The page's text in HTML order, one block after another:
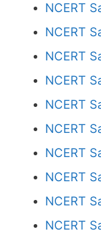
NCERT
NCERT
NCERT
NCERT
NCERT
NCERT
NCERT
NCERT
NCERT
NCERT